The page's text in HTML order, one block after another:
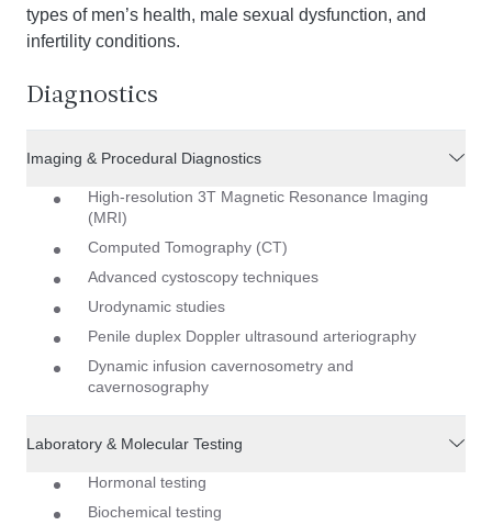
types of men’s health, male sexual dysfunction, and
infertility conditions.
Diagnostics
Imaging & Procedural Diagnostics
High-resolution 3T Magnetic Resonance Imaging
(MRI)
Computed Tomography (CT)
Advanced cystoscopy techniques
Urodynamic studies
Penile duplex Doppler ultrasound arteriography
Dynamic infusion cavernosometry and
cavernosography
Laboratory & Molecular Testing
Hormonal testing
Biochemical testing